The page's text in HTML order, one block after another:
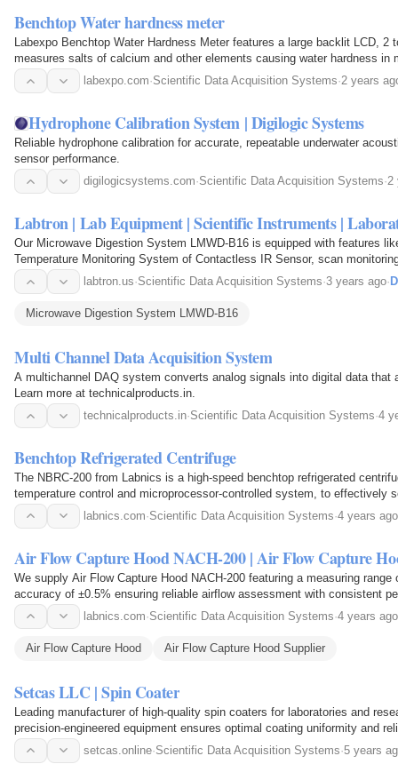
Benchtop Water hardness meter
Labexpo Benchtop Water Hardness Meter features a large backlit LCD, 2
measures salts of calcium and other elements causing water hardness in
system menu allows setting 7 parameters, including…
labexpo.com·Scientific Data Acquisition Systems·2 years
Hydrophone Calibration System | Digilogic Systems
Reliable hydrophone calibration for accurate, repeatable underwater
sensor performance.
digilogicsystems.com·Scientific Data Acquisition Systems·2
Labtron | Lab Equipment | Scientific Instruments |
Our Microwave Digestion System LMWD-B16 is equipped with features
Temperature Monitoring System of Contactless IR Sensor, scan
Temperature Controlling Range of 50 to 400℃, Display Accuracy of…
labtron.us·Scientific Data Acquisition Systems·3 years ago·
Microwave Digestion System LMWD-B16
Multi Channel Data Acquisition System
A multichannel DAQ system converts analog signals into digital data that
Learn more at technicalproducts.in.
technicalproducts.in·Scientific Data Acquisition Systems·4
Benchtop Refrigerated Centrifuge
The NBRC-200 from Labnics is a high-speed benchtop refrigerated
temperature control and microprocessor-controlled system, to effectively
components. labnics.com·Scientific Data Acquisition Systems·4 years ago
Air Flow Capture Hood NACH-200 | Air Flow Capture
We supply Air Flow Capture Hood NACH-200 featuring a measuring range
accuracy of ±0.5% ensuring reliable airflow assessment with consistent
readings in critical testing conditions.
labnics.com·Scientific Data Acquisition Systems·4 years ago
Air Flow Capture Hood Air Flow Capture Hood Supplier
Setcas LLC | Spin Coater
Leading manufacturer of high-quality spin coaters for laboratories and
precision-engineered equipment ensures optimal coating uniformity and
solutions for all your spin coating needs…
setcas.online·Scientific Data Acquisition Systems·5 years